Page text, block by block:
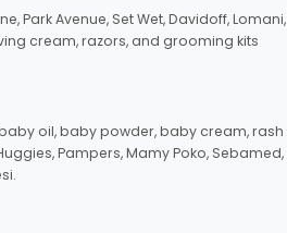
Park Avenue, Set Wet, Davidoff, Lomani,
cream, razors, and grooming kits
oil, baby powder, baby cream, rash
Pampers, Mamy Poko, Sebamed,